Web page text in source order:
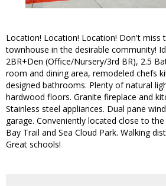
Location! Location! Location! Don't miss
townhouse in the desirable community!
2BR+Den (Office/Nursery/3rd BR), 2.5
room and dining area, remodeled chefs
designed bathrooms. Plenty of natural
hardwood floors. Granite fireplace and
Stainless steel appliances. Dual pane
garage. Conveniently located close to
Bay Trail and Sea Cloud Park. Walking
Great schools!